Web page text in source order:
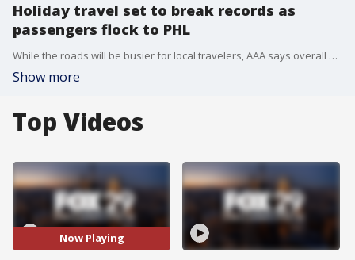
Holiday travel set to break records as
passengers flock to PHL
While the roads will be busier for local travelers, AAA says overall air travel will set record levels, eclipsing pre-pandemic air travel numbers.
Show more
Top Videos
Now Playing